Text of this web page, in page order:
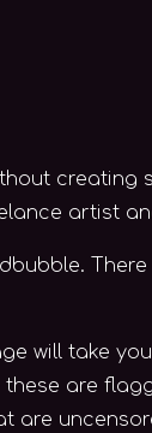
artist
will take
are
are